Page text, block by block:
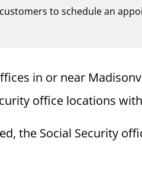
to schedule an
in or near
office locations
the Social Security